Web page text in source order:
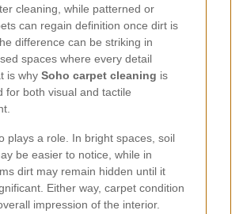
cleaning, while patterned or
can regain definition once dirt is
difference can be striking in
spaces where every detail
is why Soho carpet cleaning is
for both visual and tactile
plays a role. In bright spaces, soil
be easier to notice, while in
dirt may remain hidden until it
Either way, carpet condition
impression of the interior.